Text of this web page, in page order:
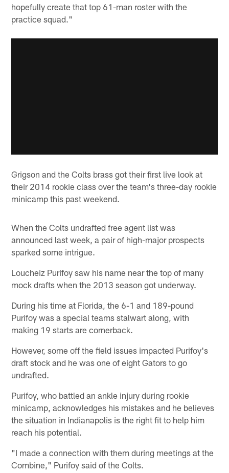
hopefully create that top 61-man roster with the
practice squad."
Grigson and the Colts brass got their first live look at
their 2014 rookie class over the team's three-day rookie
minicamp this past weekend.
When the Colts undrafted free agent list was
announced last week, a pair of high-major prospects
sparked some intrigue.
Loucheiz Purifoy saw his name near the top of many
mock drafts when the 2013 season got underway.
During his time at Florida, the 6-1 and 189-pound
Purifoy was a special teams stalwart along, with
making 19 starts are cornerback.
However, some off the field issues impacted Purifoy's
draft stock and he was one of eight Gators to go
undrafted.
Purifoy, who battled an ankle injury during rookie
minicamp, acknowledges his mistakes and he believes
the situation in Indianapolis is the right fit to help him
reach his potential.
"I made a connection with them during meetings at the
Combine," Purifoy said of the Colts.